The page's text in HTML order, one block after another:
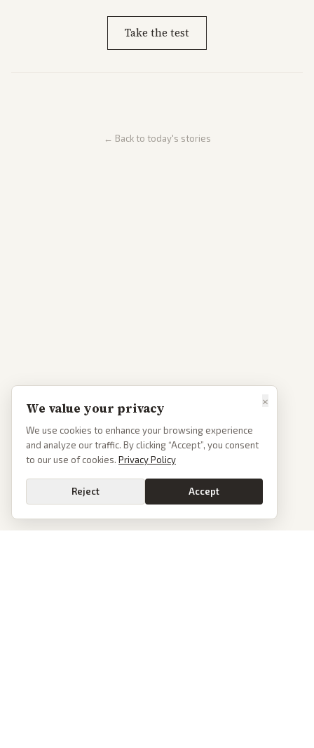
Take the test
← Back to today's stories
×
We value your privacy
We use cookies to enhance your browsing experience
and analyze our traffic. By clicking “Accept”, you consent
to our use of cookies. Privacy Policy
Reject Accept